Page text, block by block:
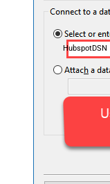
HubspotDSN